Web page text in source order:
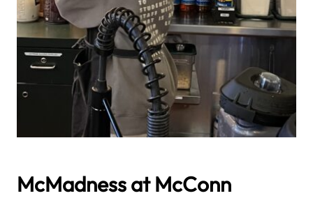
McMadness at McConn